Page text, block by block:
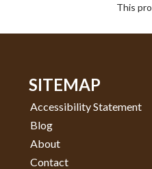
This
SITEMAP
Accessibility Statement
Blog
About
Contact